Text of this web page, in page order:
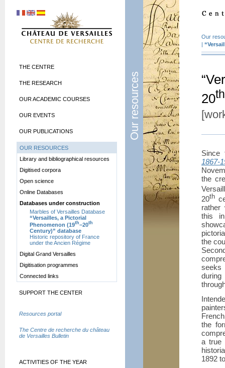
Our resources
Our
|
20th
1867-
the
20th
rather
this
the
seeks
the
a true
1892
THE CENTRE
THE RESEARCH
OUR ACADEMIC COURSES
OUR EVENTS
OUR PUBLICATIONS
OUR RESOURCES
Library and bibliographical resources
Digitised corpora
Open science
Online Databases
Databases under construction
Marbles of Versailles Database
“Versailles, a Pictorial
Phenomenon (19th–20th
Century)” database
Historic repository of France
under the Ancien Régime
Digital Grand Versailles
Digitisation programmes
Connected links
SUPPORT THE CENTER
Resources portal
The Centre de recherche du château
de Versailles Bulletin
ACTIVITIES OF THE YEAR